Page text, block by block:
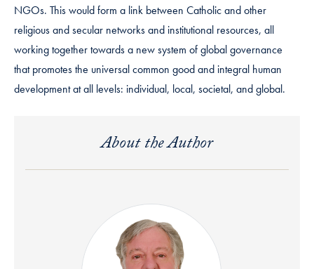
NGOs. This would form a link between Catholic and other
religious and secular networks and institutional resources, all
working together towards a new system of global governance
that promotes the universal common good and integral human
development at all levels: individual, local, societal, and global.
About the Author